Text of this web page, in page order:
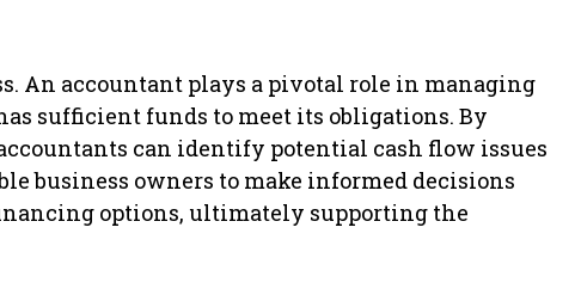
An accountant plays a pivotal role in managing
sufficient funds to meet its obligations. By
can identify potential cash flow issues
business owners to make informed decisions
options, ultimately supporting the